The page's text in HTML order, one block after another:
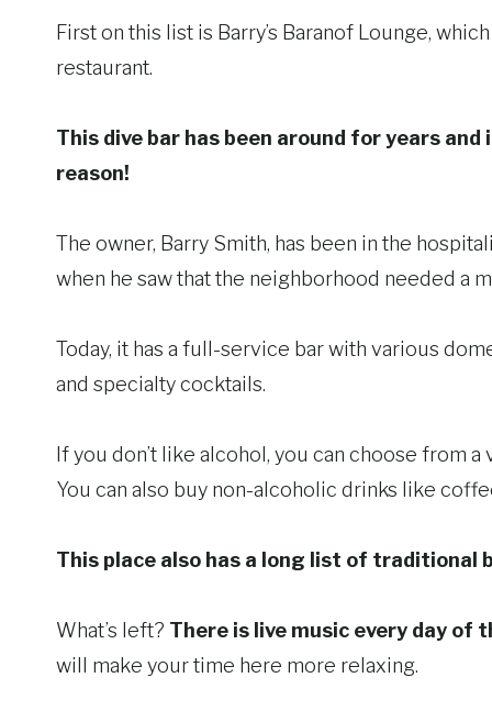
First on this list is Barry’s Baranof Lounge,
restaurant.
This dive bar has been around for years
reason!
The owner, Barry Smith, has been in the
when he saw that the neighborhood needed a
Today, it has a full-service bar with various
and specialty cocktails.
If you don’t like alcohol, you can choose from
You can also buy non-alcoholic drinks like
This place also has a long list of traditional
What’s left? There is live music every day of
will make your time here more relaxing.